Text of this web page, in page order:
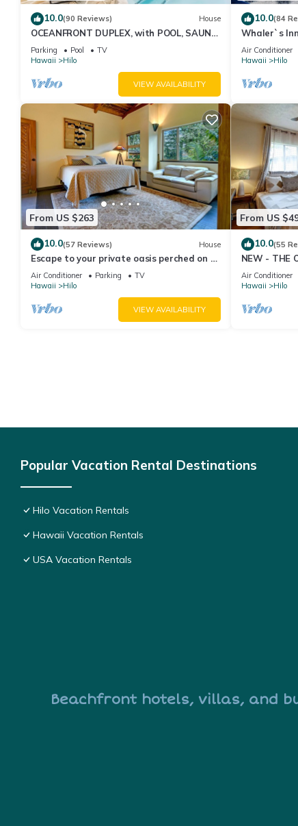
10.0(90 Reviews) House
OCEANFRONT DUPLEX, with POOL, SAUNA
and steps from BEACH
Parking Pool
TV
Hawaii
Hilo
VIEW AVAILABILITY
10.0(84
Whaler`s
Air Conditioner
Hawaii
Hilo
From US $263
10.0(57 Reviews) House
Escape to your private oasis perched on a
cliff with a jungle view
Air Conditioner Parking
TV
Hawaii
Hilo
VIEW AVAILABILITY
From US
10.0(55
NEW - THE
cold AC
Air Conditioner
Hawaii
Hilo
Popular Vacation Rental Destinations
Hilo Vacation Rentals
Hawaii Vacation Rentals
USA Vacation Rentals
Beachfront hotels, villas, and